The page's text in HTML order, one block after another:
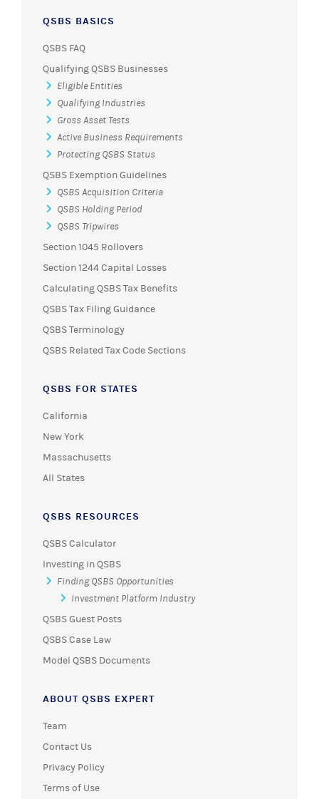
QSBS BASICS
QSBS FAQ
Qualifying QSBS Businesses
Eligible Entities
Qualifying Industries
Gross Asset Tests
Active Business Requirements
Protecting QSBS Status
QSBS Exemption Guidelines
QSBS Acquisition Criteria
QSBS Holding Period
QSBS Tripwires
Section 1045 Rollovers
Section 1244 Capital Losses
Calculating QSBS Tax Benefits
QSBS Tax Filing Guidance
QSBS Terminology
QSBS Related Tax Code Sections
QSBS FOR STATES
California
New York
Massachusetts
All States
QSBS RESOURCES
QSBS Calculator
Investing in QSBS
Finding QSBS Opportunities
Investment Platform Industry
QSBS Guest Posts
QSBS Case Law
Model QSBS Documents
ABOUT QSBS EXPERT
Team
Contact Us
Privacy Policy
Terms of Use